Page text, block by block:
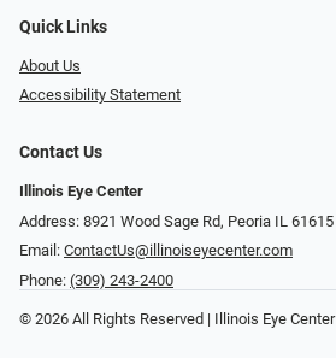
Quick Links
About Us
Accessibility Statement
Contact Us
Illinois Eye Center
Address: 8921 Wood Sage Rd, Peoria IL 61615
Email: ContactUs@illinoiseyecenter.com
Phone: (309) 243-2400
© 2026 All Rights Reserved | Illinois Eye Center